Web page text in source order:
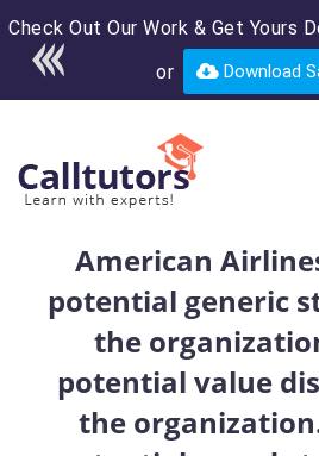
Check Out Our Work & Get Yours
or Download
Enroll in the
course for only
USD*
American
potential generic
the
potential value
the